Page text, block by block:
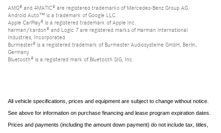
AMG® and 4MATIC® are registered trademarks of Mercedes-Benz Group AG.
Android Auto™ is a trademark of Google LLC.
Apple CarPlay® is a registered trademark of Apple Inc.
harman/kardon® and Logic 7 are registered marks of Harman International
Industries, Incorporated
Burmester® is a registered trademark of Burmester Audiosysteme GmbH, Berlin,
Germany
Bluetooth® is a registered mark of Bluetooth SIG, Inc.
All vehicle specifications, prices and equipment are subject to change without notice.
See above for information on purchase financing and lease program expiration dates.
Prices and payments (including the amount down payment) do not include tax, titles,